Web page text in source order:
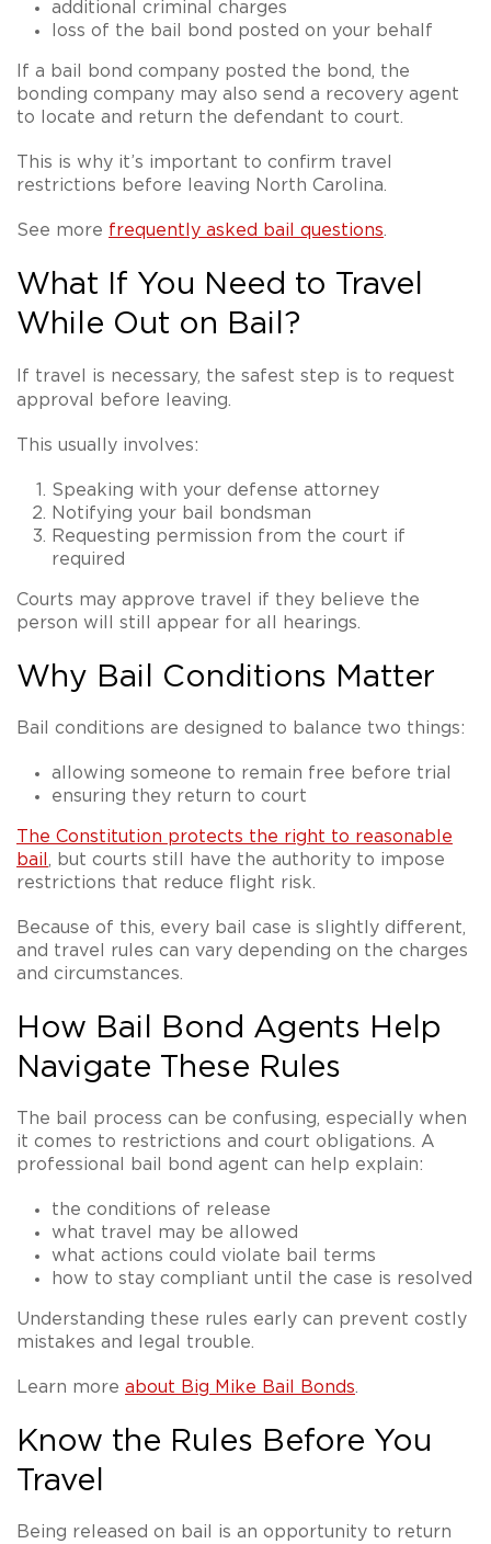
additional criminal charges
loss of the bail bond posted on your behalf
If a bail bond company posted the bond, the
bonding company may also send a recovery agent
to locate and return the defendant to court.
This is why it’s important to confirm travel
restrictions before leaving North Carolina.
See more frequently asked bail questions.
What If You Need to Travel
While Out on Bail?
If travel is necessary, the safest step is to request
approval before leaving.
This usually involves:
Speaking with your defense attorney
Notifying your bail bondsman
Requesting permission from the court if
required
Courts may approve travel if they believe the
person will still appear for all hearings.
Why Bail Conditions Matter
Bail conditions are designed to balance two things:
allowing someone to remain free before trial
ensuring they return to court
The Constitution protects the right to reasonable
bail , but courts still have the authority to impose
restrictions that reduce flight risk.
Because of this, every bail case is slightly different,
and travel rules can vary depending on the charges
and circumstances.
How Bail Bond Agents Help
Navigate These Rules
The bail process can be confusing, especially when
it comes to restrictions and court obligations. A
professional bail bond agent can help explain:
the conditions of release
what travel may be allowed
what actions could violate bail terms
how to stay compliant until the case is resolved
Understanding these rules early can prevent costly
mistakes and legal trouble.
Learn more about Big Mike Bail Bonds.
Know the Rules Before You
Travel
Being released on bail is an opportunity to return